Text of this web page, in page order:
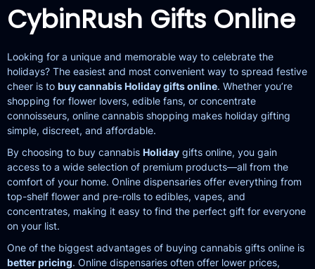
CybinRush Gifts Online
Looking for a unique and memorable way to celebrate the
holidays? The easiest and most convenient way to spread festive
cheer is to buy cannabis Holiday gifts online. Whether you’re
shopping for flower lovers, edible fans, or concentrate
connoisseurs, online cannabis shopping makes holiday gifting
simple, discreet, and affordable.
By choosing to buy cannabis Holiday gifts online, you gain
access to a wide selection of premium products—all from the
comfort of your home. Online dispensaries offer everything from
top-shelf flower and pre-rolls to edibles, vapes, and
concentrates, making it easy to find the perfect gift for everyone
on your list.
One of the biggest advantages of buying cannabis gifts online is
better pricing. Online dispensaries often offer lower prices,